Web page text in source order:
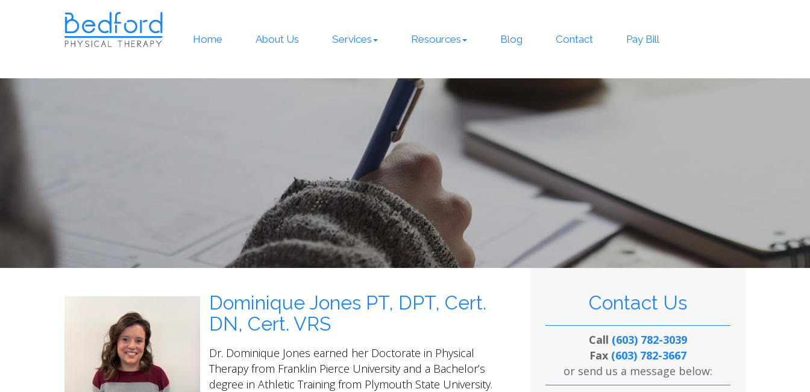
Home About Us Services Resources Blog Contact Pay Bill
Dominique Jones PT, DPT, Cert.
DN, Cert. VRS
Dr. Dominique Jones earned her Doctorate in Physical
Therapy from Franklin Pierce University and a Bachelor’s
degree in Athletic Training from Plymouth State University.
Contact Us
Call (603) 782-3039
Fax (603) 782-3667
or send us a message below: